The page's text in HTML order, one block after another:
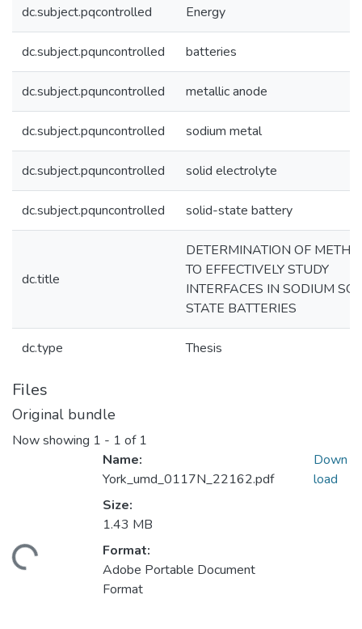
dc.subject.pqcontrolled Energy
dc.subject.pquncontrolled batteries
dc.subject.pquncontrolled metallic anode
dc.subject.pquncontrolled sodium metal
dc.subject.pquncontrolled solid electrolyte
dc.subject.pquncontrolled solid-state battery
dc.title
DETERMINATION OF
TO EFFECTIVELY STUDY
INTERFACES IN SODIUM
STATE BATTERIES
dc.type Thesis
Files
Original bundle
Now showing 1 - 1 of 1
Name:
York_umd_0117N_22162.pdf
Size:
1.43 MB
Format:
Adobe Portable Document
Format
Down
load